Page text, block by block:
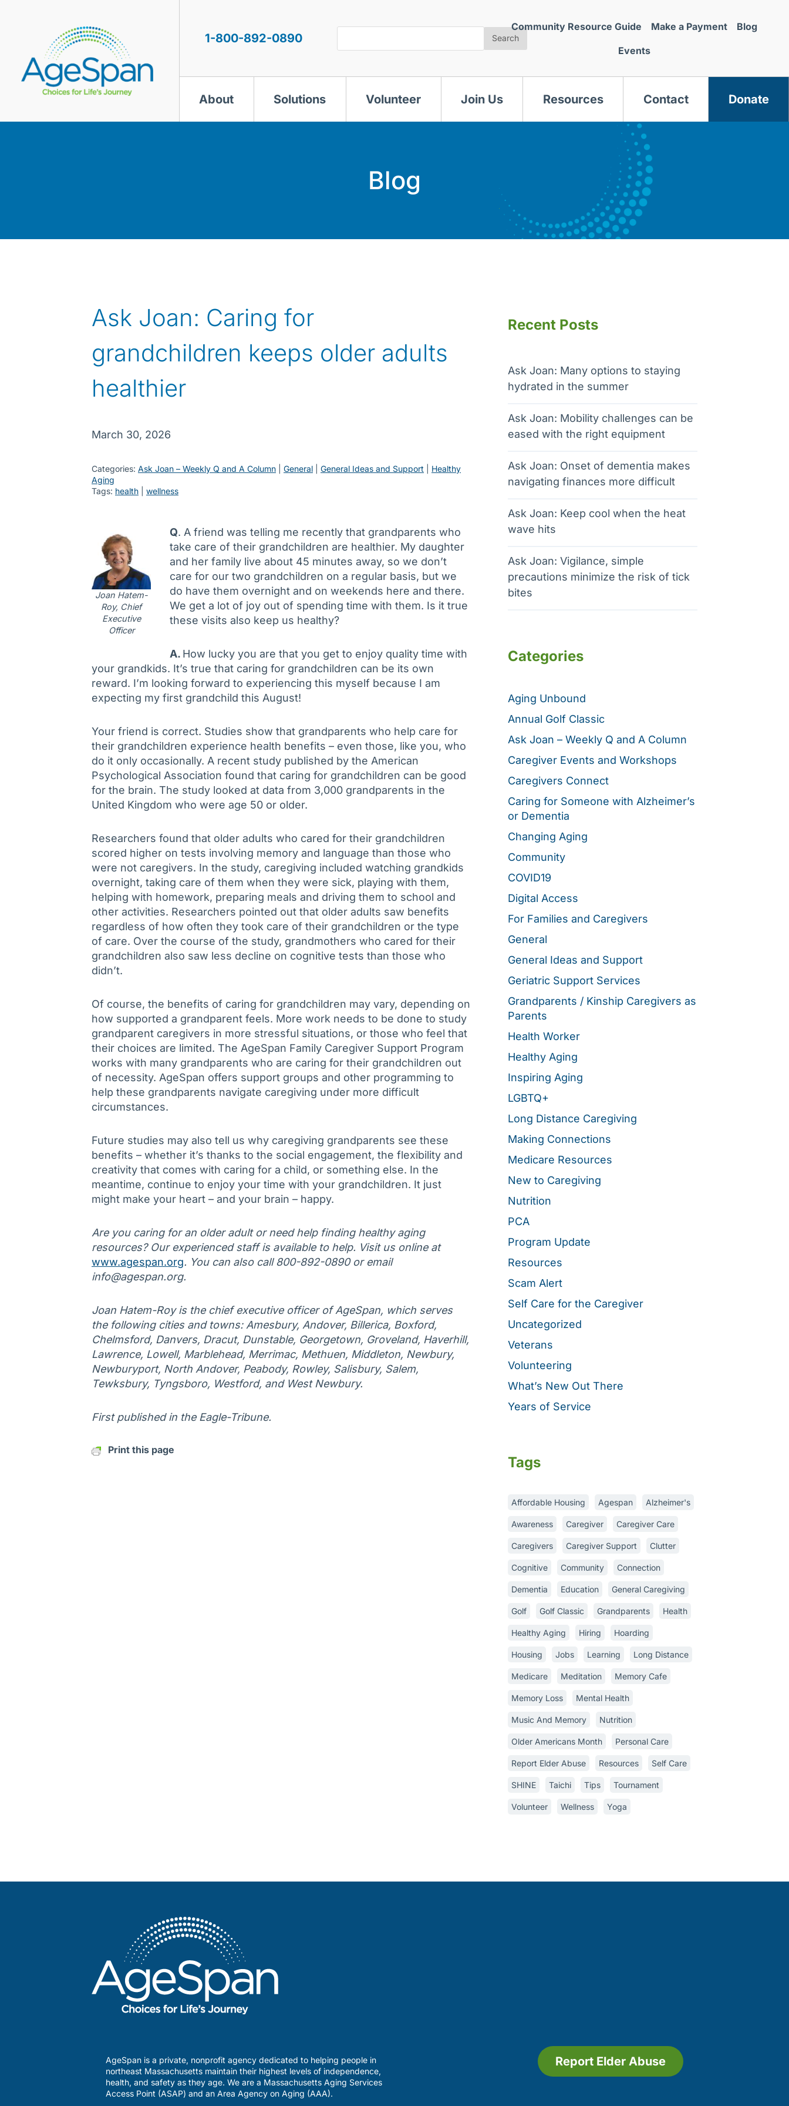
1-800-892-0890 Search
Community Resource Guide Make a Payment Blog
Events
About Solutions Volunteer Join Us Resources Contact Donate
Blog
Ask Joan: Caring for
grandchildren keeps older adults
healthier
March 30, 2026
Categories: Ask Joan – Weekly Q and A Column General General Ideas and Support
Healthy
Aging
Tags: health wellness
Joan Hatem-
Roy, Chief
Executive
Officer
Q. A friend was telling me recently that grandparents who
take care of their grandchildren are healthier. My daughter
and her family live about 45 minutes away, so we don’t
care for our two grandchildren on a regular basis, but we
do have them overnight and on weekends here and there.
We get a lot of joy out of spending time with them. Is it true
these visits also keep us healthy?
A. How lucky you are that you get to enjoy quality time with
your grandkids. It’s true that caring for grandchildren can be its own
reward. I’m looking forward to experiencing this myself because I am
expecting my first grandchild this August!
Your friend is correct. Studies show that grandparents who help care for
their grandchildren experience health benefits – even those, like you, who
do it only occasionally. A recent study published by the American
Psychological Association found that caring for grandchildren can be good
for the brain. The study looked at data from 3,000 grandparents in the
United Kingdom who were age 50 or older.
Researchers found that older adults who cared for their grandchildren
scored higher on tests involving memory and language than those who
were not caregivers. In the study, caregiving included watching grandkids
overnight, taking care of them when they were sick, playing with them,
helping with homework, preparing meals and driving them to school and
other activities. Researchers pointed out that older adults saw benefits
regardless of how often they took care of their grandchildren or the type
of care. Over the course of the study, grandmothers who cared for their
grandchildren also saw less decline on cognitive tests than those who
didn’t.
Of course, the benefits of caring for grandchildren may vary, depending on
how supported a grandparent feels. More work needs to be done to study
grandparent caregivers in more stressful situations, or those who feel that
their choices are limited. The AgeSpan Family Caregiver Support Program
works with many grandparents who are caring for their grandchildren out
of necessity. AgeSpan offers support groups and other programming to
help these grandparents navigate caregiving under more difficult
circumstances.
Future studies may also tell us why caregiving grandparents see these
benefits – whether it’s thanks to the social engagement, the flexibility and
creativity that comes with caring for a child, or something else. In the
meantime, continue to enjoy your time with your grandchildren. It just
might make your heart – and your brain – happy.
Are you caring for an older adult or need help finding healthy aging
resources? Our experienced staff is available to help. Visit us online at
www.agespan.org. You can also call 800-892-0890 or email
info@agespan.org.
Joan Hatem-Roy is the chief executive officer of AgeSpan, which serves
the following cities and towns: Amesbury, Andover, Billerica, Boxford,
Chelmsford, Danvers, Dracut, Dunstable, Georgetown, Groveland, Haverhill,
Lawrence, Lowell, Marblehead, Merrimac, Methuen, Middleton, Newbury,
Newburyport, North Andover, Peabody, Rowley, Salisbury, Salem,
Tewksbury, Tyngsboro, Westford, and West Newbury.
First published in the Eagle-Tribune.
Print this page
Recent Posts
Ask Joan: Many options to staying
hydrated in the summer
Ask Joan: Mobility challenges can be
eased with the right equipment
Ask Joan: Onset of dementia makes
navigating finances more difficult
Ask Joan: Keep cool when the heat
wave hits
Ask Joan: Vigilance, simple
precautions minimize the risk of tick
bites
Categories
Aging Unbound
Annual Golf Classic
Ask Joan – Weekly Q and A Column
Caregiver Events and Workshops
Caregivers Connect
Caring for Someone with Alzheimer’s
or Dementia
Changing Aging
Community
COVID19
Digital Access
For Families and Caregivers
General
General Ideas and Support
Geriatric Support Services
Grandparents / Kinship Caregivers as
Parents
Health Worker
Healthy Aging
Inspiring Aging
LGBTQ+
Long Distance Caregiving
Making Connections
Medicare Resources
New to Caregiving
Nutrition
PCA
Program Update
Resources
Scam Alert
Self Care for the Caregiver
Uncategorized
Veterans
Volunteering
What’s New Out There
Years of Service
Tags
Affordable Housing Agespan Alzheimer's
Awareness Caregiver Caregiver Care
Caregivers Caregiver Support Clutter
Cognitive Community Connection
Dementia Education General Caregiving
Golf Golf Classic Grandparents Health
Healthy Aging Hiring Hoarding
Housing Jobs Learning Long Distance
Medicare Meditation Memory Cafe
Memory Loss Mental Health
Music And Memory Nutrition
Older Americans Month Personal Care
Report Elder Abuse Resources Self Care
SHINE Taichi Tips Tournament
Volunteer Wellness Yoga
AgeSpan is a private, nonprofit agency dedicated to helping people in
northeast Massachusetts maintain their highest levels of independence,
health, and safety as they age. We are a Massachusetts Aging Services
Access Point (ASAP) and an Area Agency on Aging (AAA).
Report Elder Abuse